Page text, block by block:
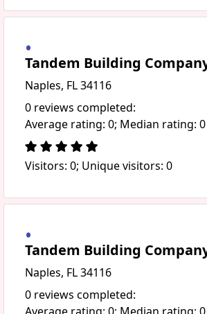
Tandem Building
Naples, FL 34116
0 reviews completed:
Average rating: 0; Median rating: 0
Visitors: 0; Unique visitors: 0
Tandem Building
Naples, FL 34116
0 reviews completed: